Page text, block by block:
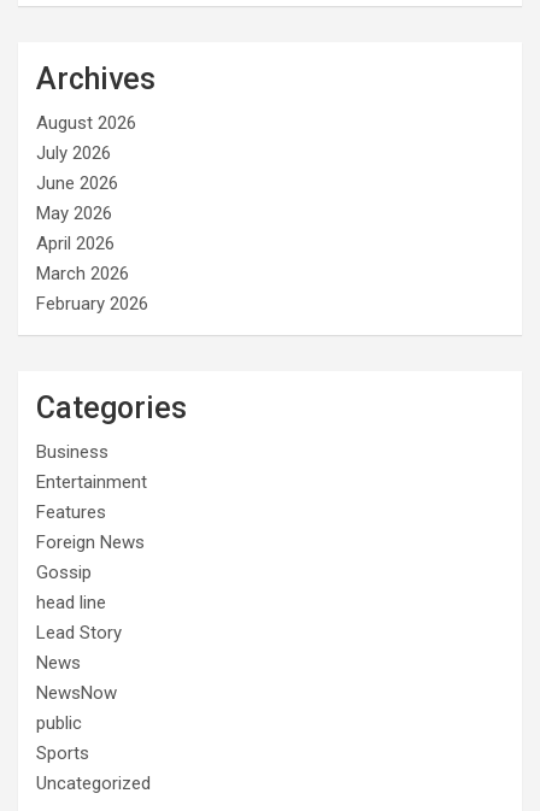
Archives
August 2026
July 2026
June 2026
May 2026
April 2026
March 2026
February 2026
Categories
Business
Entertainment
Features
Foreign News
Gossip
head line
Lead Story
News
NewsNow
public
Sports
Uncategorized